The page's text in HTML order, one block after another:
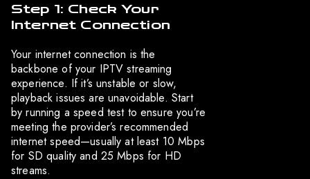
Step 1: Check Your
Internet Connection
Your internet connection is the
backbone of your IPTV streaming
experience. If it’s unstable or slow,
playback issues are unavoidable. Start
by running a speed test to ensure you’re
meeting the provider’s recommended
internet speed—usually at least 10 Mbps
for SD quality and 25 Mbps for HD
streams.